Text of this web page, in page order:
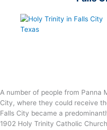
A number of people from Panna
City, where they could receive
Falls City became a
1902 Holy Trinity Catholic